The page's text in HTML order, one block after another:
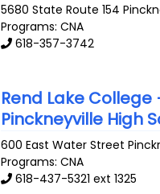
5680 State Route 154
Programs: CNA
618-357-3742
Rend Lake College
Pinckneyville High
600 East Water Street
Programs: CNA
618-437-5321 ext 1325